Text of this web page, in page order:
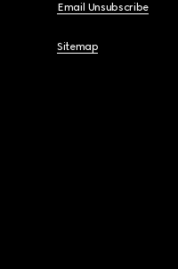
Email Unsubscribe
Sitemap